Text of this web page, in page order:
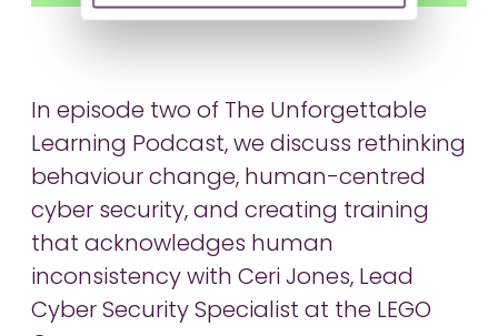
In episode two of The Unforgettable
Learning Podcast, we discuss rethinking
behaviour change, human-centred
cyber security, and creating training
that acknowledges human
inconsistency with Ceri Jones, Lead
Cyber Security Specialist at the LEGO